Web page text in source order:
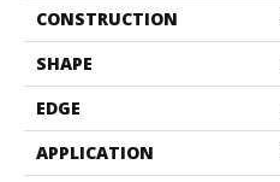
CONSTRUCTION
SHAPE
EDGE
APPLICATION